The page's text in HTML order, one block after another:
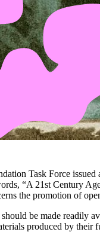
Task Force
“A 21st Century
the promotion of
be made readily
produced by their